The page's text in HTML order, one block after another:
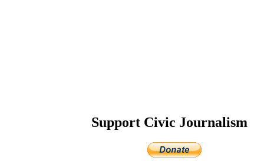
Support Civic Journalism